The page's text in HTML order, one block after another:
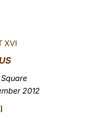
XVI
2012
]